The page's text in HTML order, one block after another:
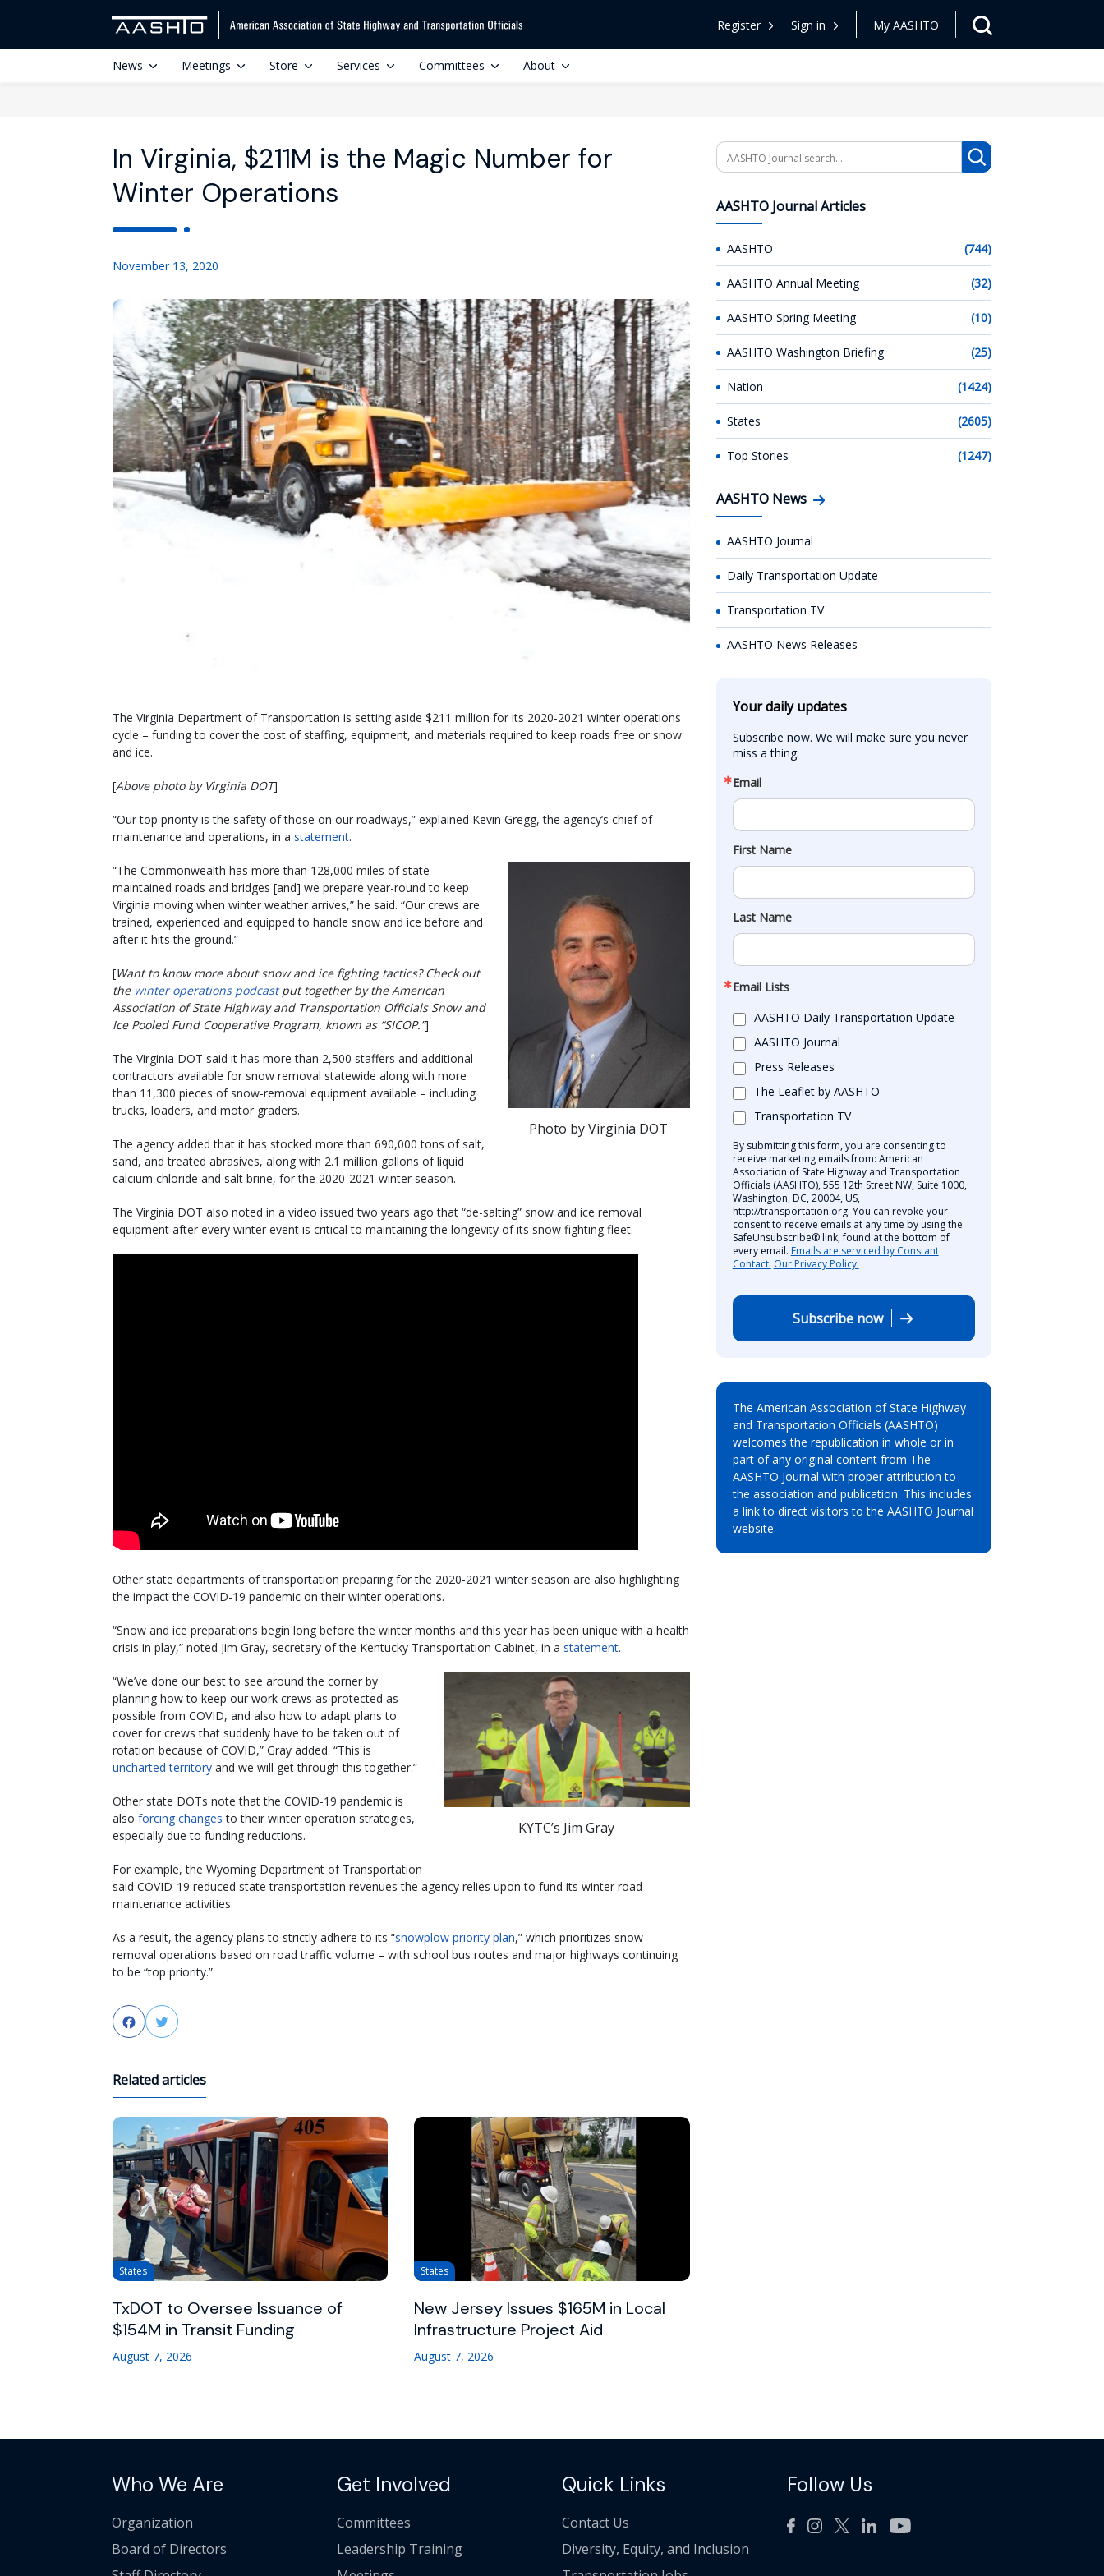
Register Sign in My AASHTO
News Meetings Store Services Committees About
In Virginia, $211M is the Magic Number for
Winter Operations
November 13, 2020
The Virginia Department of Transportation is setting aside $211 million for its 2020-2021 winter operations
cycle – funding to cover the cost of staffing, equipment, and materials required to keep roads free or snow
and ice.
[Above photo by Virginia DOT]
“Our top priority is the safety of those on our roadways,” explained Kevin Gregg, the agency’s chief of
maintenance and operations, in a statement.
Photo by Virginia DOT
“The Commonwealth has more than 128,000 miles of state-
maintained roads and bridges [and] we prepare year-round to keep
Virginia moving when winter weather arrives,” he said. “Our crews are
trained, experienced and equipped to handle snow and ice before and
after it hits the ground.”
[Want to know more about snow and ice fighting tactics? Check out
the winter operations podcastput together by the American
Association of State Highway and Transportation Officials Snow and
Ice Pooled Fund Cooperative Program, known as “SICOP.”]
The Virginia DOT said it has more than 2,500 staffers and additional
contractors available for snow removal statewide along with more
than 11,300 pieces of snow-removal equipment available – including
trucks, loaders, and motor graders.
The agency added that it has stocked more than 690,000 tons of salt,
sand, and treated abrasives, along with 2.1 million gallons of liquid
calcium chloride and salt brine, for the 2020-2021 winter season.
The Virginia DOT also noted in a video issued two years ago that “de-salting” snow and ice removal
equipment after every winter event is critical to maintaining the longevity of its snow fighting fleet.
Other state departments of transportation preparing for the 2020-2021 winter season are also highlighting
the impact the COVID-19 pandemic on their winter operations.
“Snow and ice preparations begin long before the winter months and this year has been unique with a health
crisis in play,” noted Jim Gray, secretary of the Kentucky Transportation Cabinet, in a statement.
KYTC’s Jim Gray
“We’ve done our best to see around the corner by
planning how to keep our work crews as protected as
possible from COVID, and also how to adapt plans to
cover for crews that suddenly have to be taken out of
rotation because of COVID,” Gray added. “This is
uncharted territory and we will get through this together.”
Other state DOTs note that the COVID-19 pandemic is
also forcing changes to their winter operation strategies,
especially due to funding reductions.
For example, the Wyoming Department of Transportation
said COVID-19 reduced state transportation revenues the agency relies upon to fund its winter road
maintenance activities.
As a result, the agency plans to strictly adhere to its “snowplow priority plan,” which prioritizes snow
removal operations based on road traffic volume – with school bus routes and major highways continuing
to be “top priority.”
FacebookTwitter
Related articles
States
TxDOT to Oversee Issuance of
$154M in Transit Funding
August 7, 2026
States
New Jersey Issues $165M in Local
Infrastructure Project Aid
August 7, 2026
Search
AASHTO Journal Articles
AASHTO (744)
AASHTO Annual Meeting (32)
AASHTO Spring Meeting (10)
AASHTO Washington Briefing (25)
Nation (1424)
States (2605)
Top Stories (1247)
AASHTO News
AASHTO Journal
Daily Transportation Update
Transportation TV
AASHTO News Releases
Your daily updates
Subscribe now. We will make sure you never
miss a thing.
Email
First Name
Last Name
Email Lists
AASHTO Daily Transportation Update
AASHTO Journal
Press Releases
The Leaflet by AASHTO
Transportation TV
By submitting this form, you are consenting to
receive marketing emails from: American
Association of State Highway and Transportation
Officials (AASHTO), 555 12th Street NW, Suite 1000,
Washington, DC, 20004, US,
http://transportation.org. You can revoke your
consent to receive emails at any time by using the
SafeUnsubscribe® link, found at the bottom of
every email. Emails are serviced by Constant
Contact. Our Privacy Policy.
Subscribe now
The American Association of State Highway
and Transportation Officials (AASHTO)
welcomes the republication in whole or in
part of any original content from The
AASHTO Journal with proper attribution to
the association and publication. This includes
a link to direct visitors to the AASHTO Journal
website.
Who We Are
Organization
Board of Directors
Get Involved
Committees
Leadership Training
Quick Links
Contact Us
Diversity, Equity, and Inclusion
Follow Us